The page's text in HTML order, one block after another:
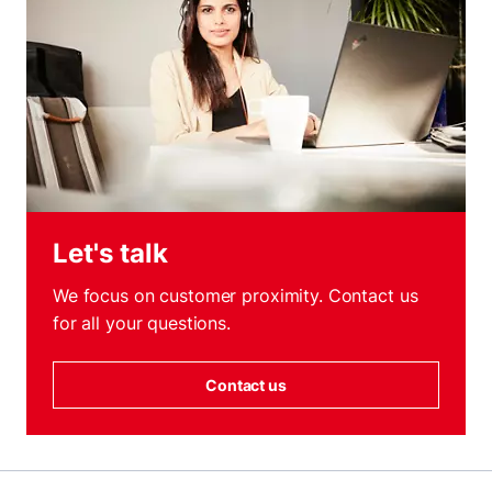
Let's talk
We focus on customer proximity. Contact us
for all your questions.
Contact us